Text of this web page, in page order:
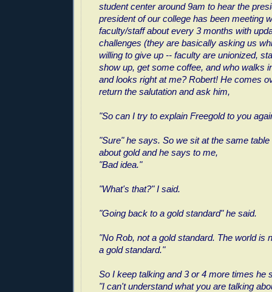
student center around 9am to hear the
president of our college has been meeting
faculty/staff about every 3 months with
challenges (they are basically asking us
willing to give up -- faculty are unionized,
show up, get some coffee, and who walks
and looks right at me? Robert! He comes
return the salutation and ask him,
"So can I try to explain Freegold to you
"Sure" he says. So we sit at the same
about gold and he says to me,
"Bad idea."
"What's that?" I said.
"Going back to a gold standard" he said.
"No Rob, not a gold standard. The world is
a gold standard."
So I keep talking and 3 or 4 more times he
"I can't understand what you are talking